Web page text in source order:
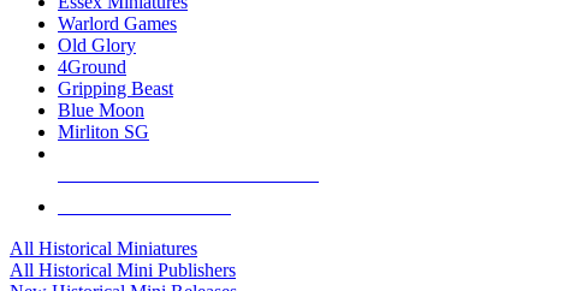
Warlord Games
Old Glory
4Ground
Gripping Beast
Blue Moon
Mirliton SG
All Historical Miniatures
All Historical Mini Publishers